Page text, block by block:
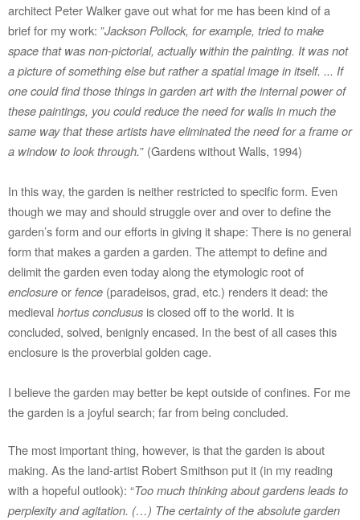
architect Peter Walker gave out what for me has been kind of a
brief for my work: ”Jackson Pollock, for example, tried to make
space that was non-pictorial, actually within the painting. It was not
a picture of something else but rather a spatial image in itself. ... If
one could find those things in garden art with the internal power of
these paintings, you could reduce the need for walls in much the
same way that these artists have eliminated the need for a frame or
a window to look through.” (Gardens without Walls, 1994)
In this way, the garden is neither restricted to specific form. Even
though we may and should struggle over and over to define the
garden’s form and our efforts in giving it shape: There is no general
form that makes a garden a garden. The attempt to define and
delimit the garden even today along the etymologic root of
enclosureor fence (paradeisos, grad, etc.) renders it dead: the
medievalhortus conclusus is closed off to the world. It is
concluded, solved, benignly encased. In the best of all cases this
enclosure is the proverbial golden cage.
I believe the garden may better be kept outside of confines. For me
the garden is a joyful search; far from being concluded.
The most important thing, however, is that the garden is about
making. As the land-artist Robert Smithson put it (in my reading
with a hopeful outlook): “Too much thinking about gardens leads to
perplexity and agitation. (…) The certainty of the absolute garden